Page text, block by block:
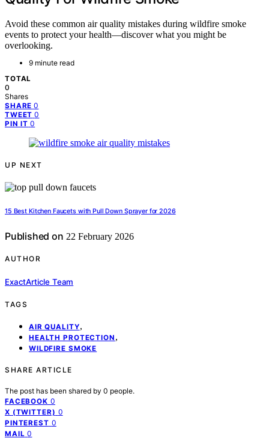
Avoid these common air quality mistakes during wildfire smoke
events to protect your health—discover what you might be
overlooking.
9 minute read
TOTAL
0
Shares
SHARE 0
TWEET 0
PIN IT 0
UP NEXT
15 Best Kitchen Faucets with Pull Down Sprayer for 2026
Published on 22 February 2026
AUTHOR
ExactArticle Team
TAGS
AIR QUALITY,
HEALTH PROTECTION ,
WILDFIRE SMOKE
SHARE ARTICLE
The post has been shared by 0 people.
FACEBOOK 0
X (TWITTER) 0
PINTEREST 0
MAIL 0